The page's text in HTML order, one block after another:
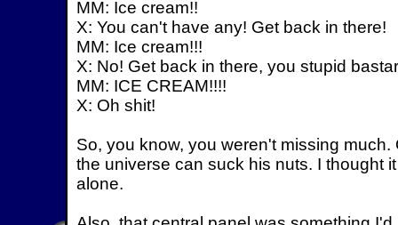
MM: Ice cream!!
X: You can't have any! Get back in there!
MM: Ice cream!!!
X: No! Get back in there, you stupid
MM: ICE CREAM!!!!
X: Oh shit!
So, you know, you weren't missing
the universe can suck his nuts. I thought
alone.